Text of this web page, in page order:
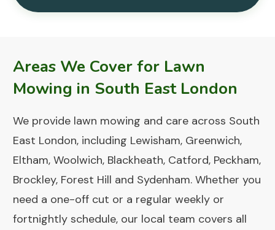
Areas We Cover for Lawn
Mowing in South East London
We provide lawn mowing and care across South
East London, including Lewisham, Greenwich,
Eltham, Woolwich, Blackheath, Catford, Peckham,
Brockley, Forest Hill and Sydenham. Whether you
need a one-off cut or a regular weekly or
fortnightly schedule, our local team covers all